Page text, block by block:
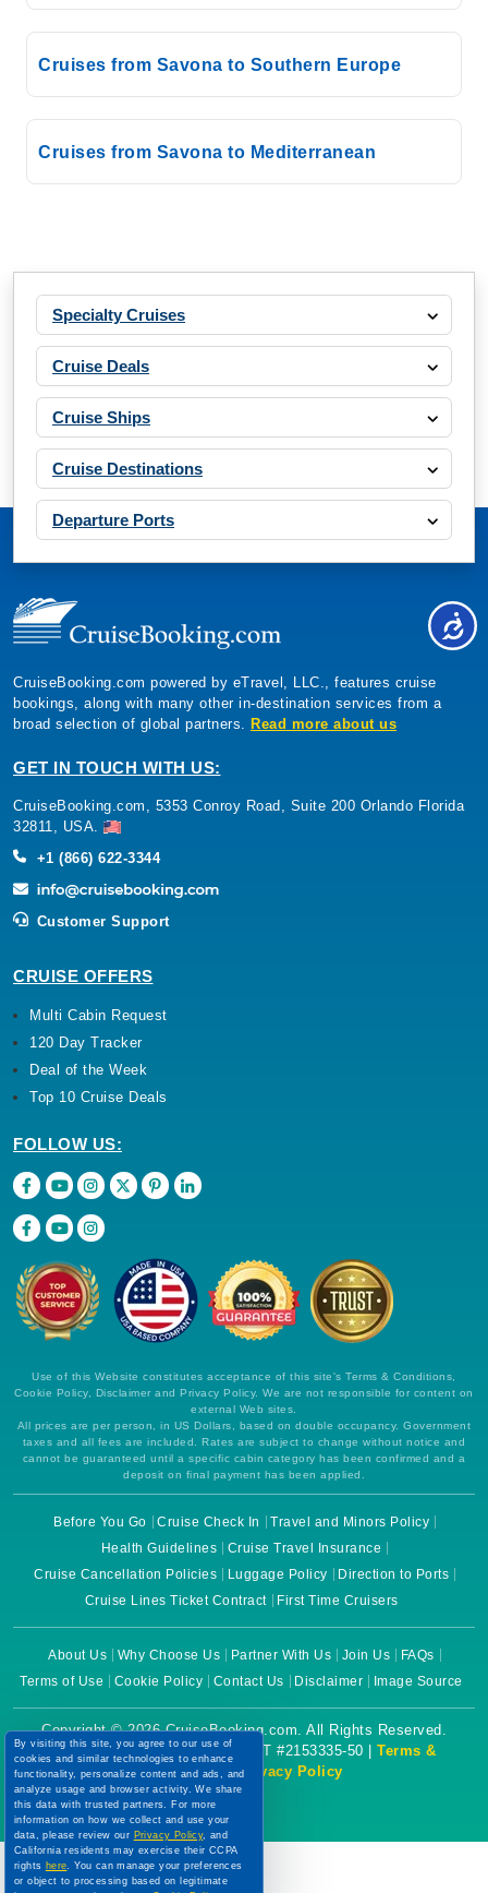
Includes taxes and fees*
Costa Cruises: Costa Smeralda
Starting from
Includes taxes and fees*
Book Now
What's Included?
Aug, 23 2026
7 Nights
$178.14*/night
($1,247.00)*
Includes taxes and fees*
Book Now
What's Included?
Cruises from Savona to Southern Europe
Cruises from Savona to Mediterranean
Specialty Cruises
Cruise Deals
Cruise Ships
Cruise Destinations
Departure Ports
CruiseBooking.com powered by eTravel, LLC., features cruise
bookings, along with many other in-destination services from a
broad selection of global partners. Read more about us
GET IN TOUCH WITH US:
CruiseBooking.com, 5353 Conroy Road, Suite 200 Orlando Florida
32811, USA.
+1 (866) 622-3344
Customer Support
CRUISE OFFERS
Multi Cabin Request
120 Day Tracker
Deal of the Week
Top 10 Cruise Deals
FOLLOW US:
Use of this Website constitutes acceptance of this site's Terms & Conditions,
Cookie Policy, Disclaimer and Privacy Policy. We are not responsible for content on
external Web sites.
All prices are per person, in US Dollars, based on double occupancy. Government
taxes and all fees are included. Rates are subject to change without notice and
cannot be guaranteed until a specific cabin category has been confirmed and a
deposit on final payment has been applied.
Before You Go Cruise Check In
Travel and Minors Policy
Health Guidelines
Cruise Travel Insurance
Cruise Cancellation Policies
Luggage Policy
Direction to Ports
Cruise Lines Ticket Contract
First Time Cruisers
About Us Why Choose Us Partner With Us Join Us
FAQs
Terms of Use
Cookie Policy Contact Us Disclaimer Image Source
Copyright © 2026 CruiseBooking.com. All Rights Reserved.
Powered by eTravel, LLC. | CST #2153335-50 | Terms &
Conditions |Privacy Policy
By visiting this site, you agree to our use of
cookies and similar technologies to enhance
functionality, personalize content and ads, and
analyze usage and browser activity. We share
this data with trusted partners. For more
information on how we collect and use your
data, please review our Privacy Policy, and
California residents may exercise their CCPA
rights here. You can manage your preferences
or object to processing based on legitimate